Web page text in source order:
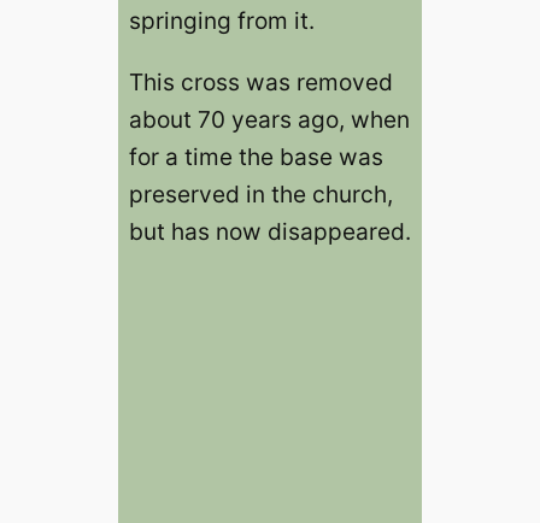
springing from it.
This cross was removed
about 70 years ago, when
for a time the base was
preserved in the church,
but has now disappeared.